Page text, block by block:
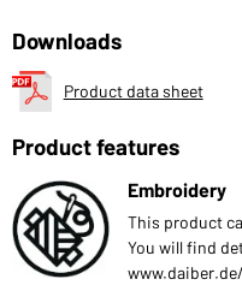
Downloads
Product data sheet
Product features
Embroidery
This product
You will find